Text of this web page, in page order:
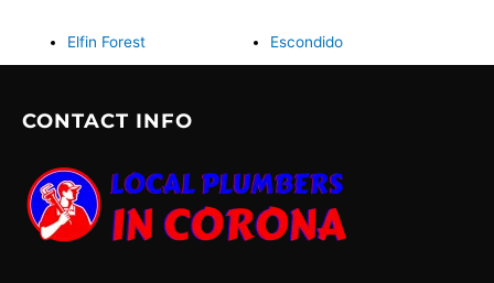
Elfin Forest Escondido
CONTACT INFO